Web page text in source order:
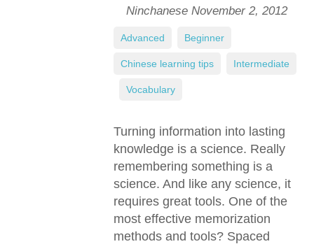
Ninchanese November 2, 2012
Turning information into lasting
knowledge is a science. Really
remembering something is a
science. And like any science, it
requires great tools. One of the
most effective memorization
methods and tools? Spaced
Advanced Beginner
Chinese learning tips Intermediate
Vocabulary